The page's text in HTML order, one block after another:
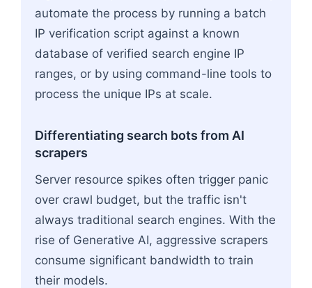
automate the process by running a batch
IP verification script against a known
database of verified search engine IP
ranges, or by using command-line tools to
process the unique IPs at scale.
Differentiating search bots from AI
scrapers
Server resource spikes often trigger panic
over crawl budget, but the traffic isn't
always traditional search engines. With the
rise of Generative AI, aggressive scrapers
consume significant bandwidth to train
their models.